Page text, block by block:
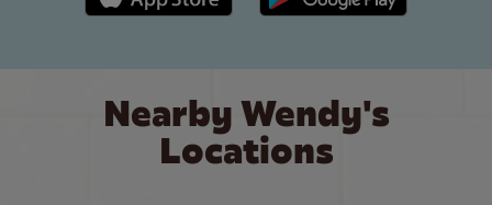
Nearby Wendy's
Locations